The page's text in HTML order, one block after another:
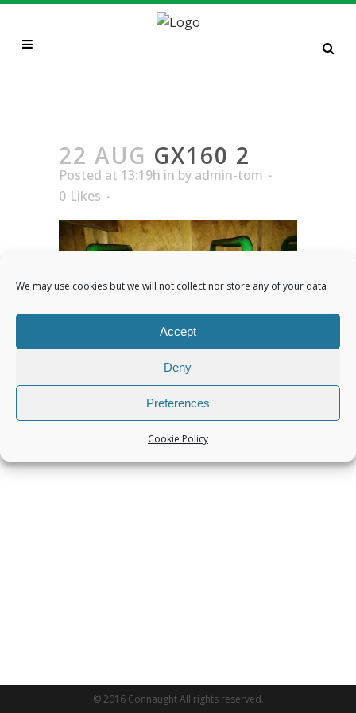
We may use cookies but we will not collect nor store any of your data
Accept
Deny
Preferences
Cookie Policy
22 AUG GX160 2
Posted at 13:19h in by admin-tom
0 Likes
© 2016 Connaught All rights reserved.